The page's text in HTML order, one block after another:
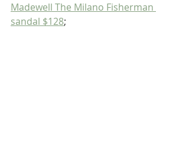
Madewell The Milano Fisherman
sandal $128;